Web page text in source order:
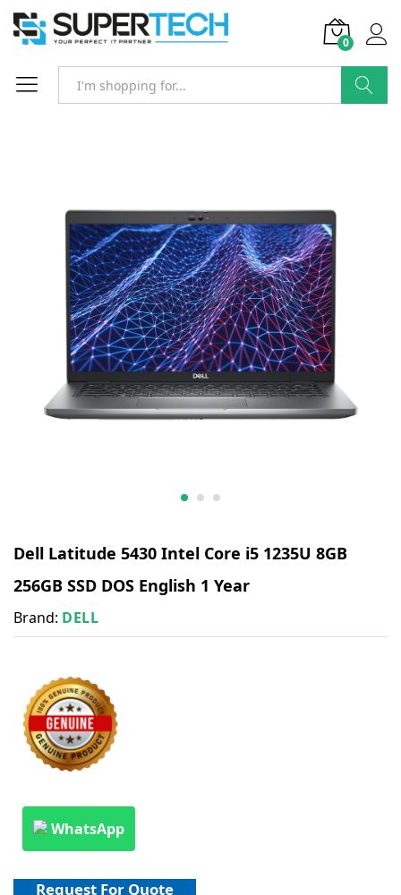
0
Dell Latitude 5430 Intel Core i5 1235U 8GB
256GB SSD DOS English 1 Year
Brand: DELL
WhatsApp
Request For Quote